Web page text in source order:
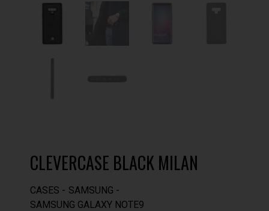
CLEVERCASE BLACK MILAN
CASES
SAMSUNG
SAMSUNG GALAXY NOTE9